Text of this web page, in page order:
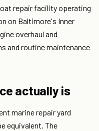
repair facility operating
on Baltimore's Inner
overhaul and
and routine maintenance
actually is
marine repair yard
equivalent. The